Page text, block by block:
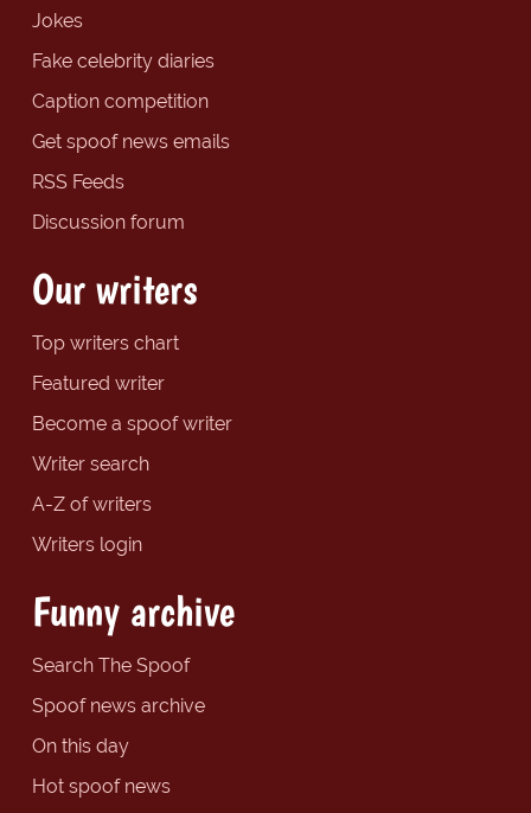
Jokes
Fake celebrity diaries
Caption competition
Get spoof news emails
RSS Feeds
Discussion forum
Our writers
Top writers chart
Featured writer
Become a spoof writer
Writer search
A-Z of writers
Writers login
Funny archive
Search The Spoof
Spoof news archive
On this day
Hot spoof news